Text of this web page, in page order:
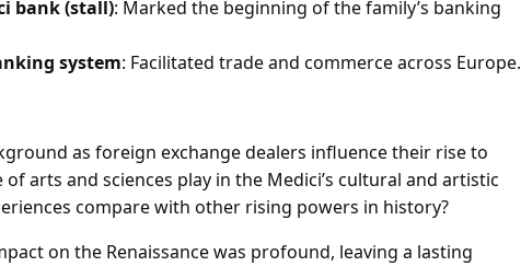
bank (stall): Marked the beginning of the family’s banking
system: Facilitated trade and commerce across Europe.
as foreign exchange dealers influence their rise to
arts and sciences play in the Medici’s cultural and artistic
compare with other rising powers in history?
on the Renaissance was profound, leaving a lasting